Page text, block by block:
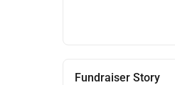
Fundraiser Story